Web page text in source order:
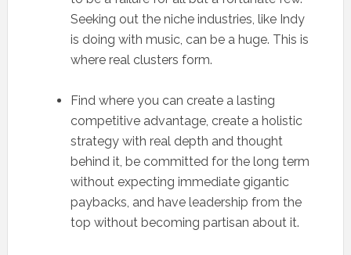
Seeking out the niche industries, like Indy
is doing with music, can be a huge. This is
where real clusters form.
Find where you can create a lasting
competitive advantage, create a holistic
strategy with real depth and thought
behind it, be committed for the long term
without expecting immediate gigantic
paybacks, and have leadership from the
top without becoming partisan about it.